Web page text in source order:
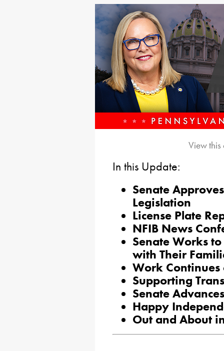
View
In this Update:
Senate
Legislation
License Plate
NFIB News
Senate Works
with Their
Work Continues
Supporting
Senate
Happy
Out and About